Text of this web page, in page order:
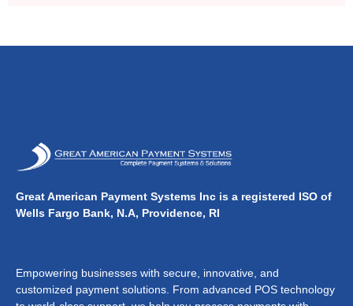
Great American Payment Systems Inc is a registered ISO of
Wells Fargo Bank, N.A, Providence, RI
Empowering businesses with secure, innovative, and
customized payment solutions. From advanced POS technology